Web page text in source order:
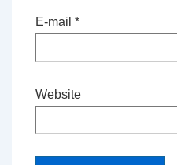
E-mail *
Website